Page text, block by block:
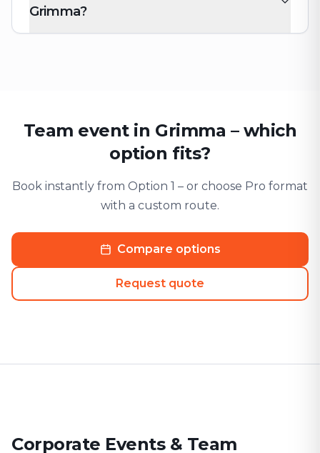
Grimma?
Team event in Grimma – which
option fits?
Book instantly from Option 1 – or choose Pro format
with a custom route.
Compare options
Request quote
Corporate Events & Team